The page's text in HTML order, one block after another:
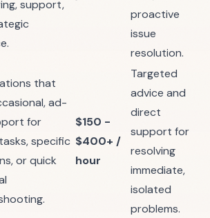
support,
proactive
issue
resolution.
that
ad-
for
specific
or quick
$150 -
$400+ /
hour
Targeted
advice and
direct
support for
resolving
immediate,
isolated
problems.